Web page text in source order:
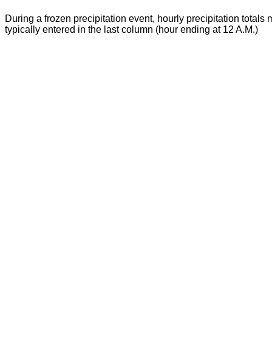
During a frozen precipitation event, hourly precipitation totals
typically entered in the last column (hour ending at 12 A.M.)